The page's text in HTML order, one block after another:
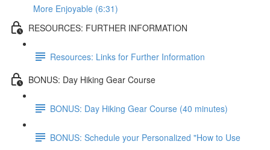
More Enjoyable (6:31)
RESOURCES: FURTHER INFORMATION
Resources: Links for Further Information
BONUS: Day Hiking Gear Course
BONUS: Day Hiking Gear Course (40 minutes)
BONUS: Schedule your Personalized "How to Use